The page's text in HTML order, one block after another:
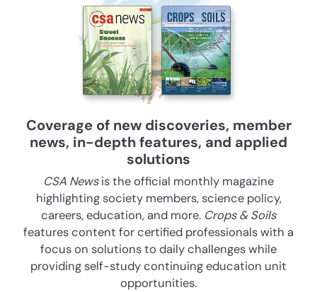
Coverage of new discoveries, member
news, in-depth features, and applied
solutions
CSA Newsis the official monthly magazine
highlighting society members, science policy,
careers, education, and more. Crops & Soils
features content for certified professionals with a
focus on solutions to daily challenges while
providing self-study continuing education unit
opportunities.